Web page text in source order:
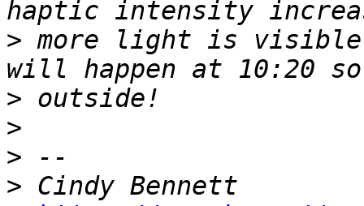
> more light is visible.
>
>
>
>